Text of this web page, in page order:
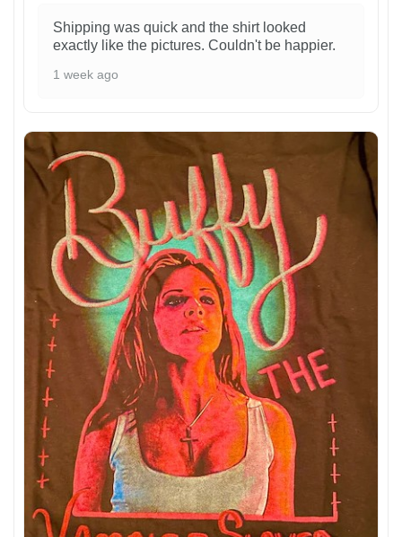
Shipping was quick and the shirt looked
exactly like the pictures. Couldn't be happier.
1 week ago